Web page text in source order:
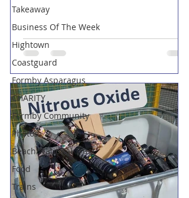
Takeaway
Business Of The Week
Hightown
Coastguard
Formby Asparagus
CHARITY
Formby Community
Photos
Beach/National Trust
Food
Trains